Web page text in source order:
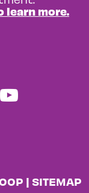
learn more.
| SITEMAP